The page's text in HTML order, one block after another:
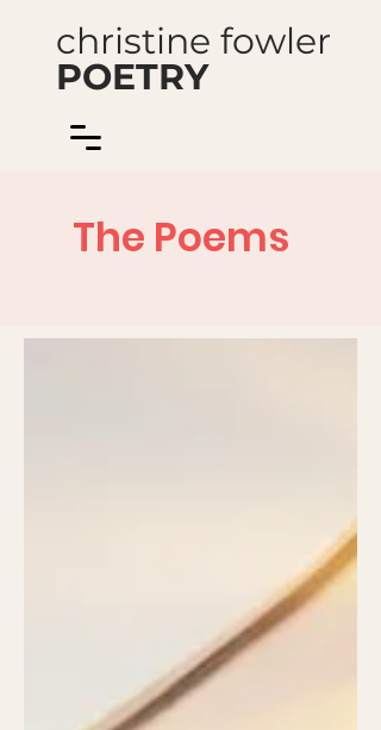
christine fowler
POETRY
The Poems